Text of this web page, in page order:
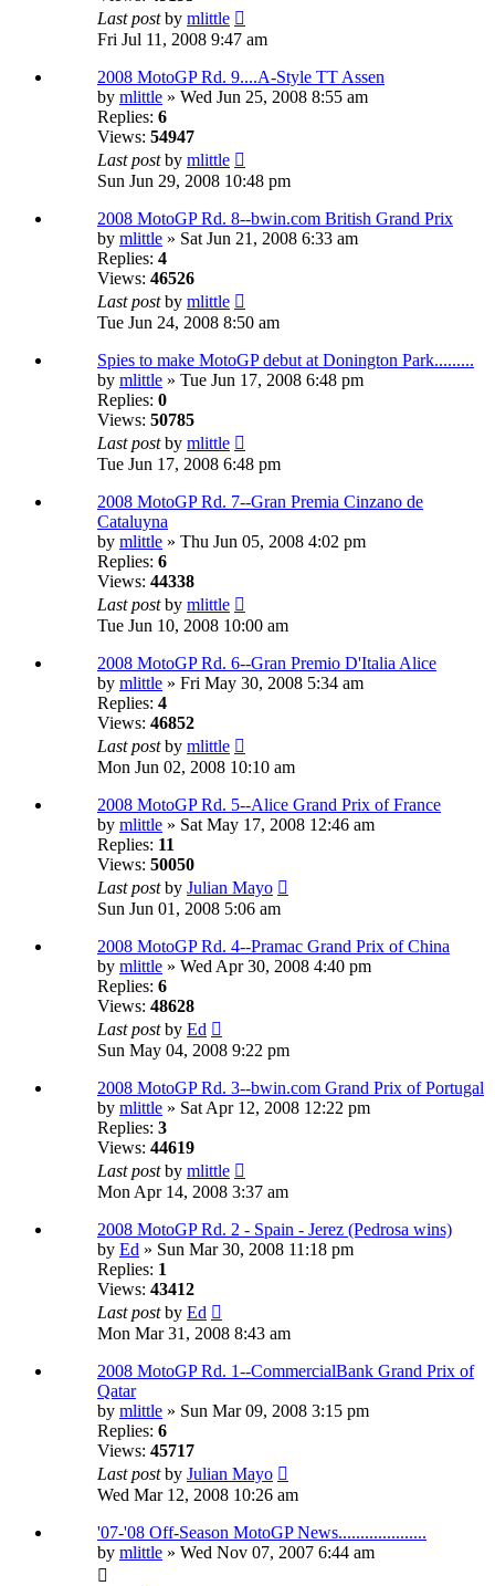
Last postby mlittle
Fri Jul 11, 2008 9:47 am
2008 MotoGP Rd. 9....A-Style TT Assen
by mlittle » Wed Jun 25, 2008 8:55 am
Replies: 6
Views: 54947
Last postby mlittle
Sun Jun 29, 2008 10:48 pm
2008 MotoGP Rd. 8--bwin.com British Grand Prix
by mlittle » Sat Jun 21, 2008 6:33 am
Replies: 4
Views: 46526
Last postby mlittle
Tue Jun 24, 2008 8:50 am
Spies to make MotoGP debut at Donington Park.........
by mlittle » Tue Jun 17, 2008 6:48 pm
Replies: 0
Views: 50785
Last postby mlittle
Tue Jun 17, 2008 6:48 pm
2008 MotoGP Rd. 7--Gran Premia Cinzano de
Cataluyna
by mlittle » Thu Jun 05, 2008 4:02 pm
Replies: 6
Views: 44338
Last postby mlittle
Tue Jun 10, 2008 10:00 am
2008 MotoGP Rd. 6--Gran Premio D'Italia Alice
by mlittle » Fri May 30, 2008 5:34 am
Replies: 4
Views: 46852
Last postby mlittle
Mon Jun 02, 2008 10:10 am
2008 MotoGP Rd. 5--Alice Grand Prix of France
by mlittle » Sat May 17, 2008 12:46 am
Replies: 11
Views: 50050
Last postby Julian Mayo
Sun Jun 01, 2008 5:06 am
2008 MotoGP Rd. 4--Pramac Grand Prix of China
by mlittle » Wed Apr 30, 2008 4:40 pm
Replies: 6
Views: 48628
Last postby Ed
Sun May 04, 2008 9:22 pm
2008 MotoGP Rd. 3--bwin.com Grand Prix of Portugal
by mlittle » Sat Apr 12, 2008 12:22 pm
Replies: 3
Views: 44619
Last postby mlittle
Mon Apr 14, 2008 3:37 am
2008 MotoGP Rd. 2 - Spain - Jerez (Pedrosa wins)
by Ed » Sun Mar 30, 2008 11:18 pm
Replies: 1
Views: 43412
Last postby Ed
Mon Mar 31, 2008 8:43 am
2008 MotoGP Rd. 1--CommercialBank Grand Prix of
Qatar
by mlittle » Sun Mar 09, 2008 3:15 pm
Replies: 6
Views: 45717
Last postby Julian Mayo
Wed Mar 12, 2008 10:26 am
'07-'08 Off-Season MotoGP News....................
by mlittle » Wed Nov 07, 2007 6:44 am